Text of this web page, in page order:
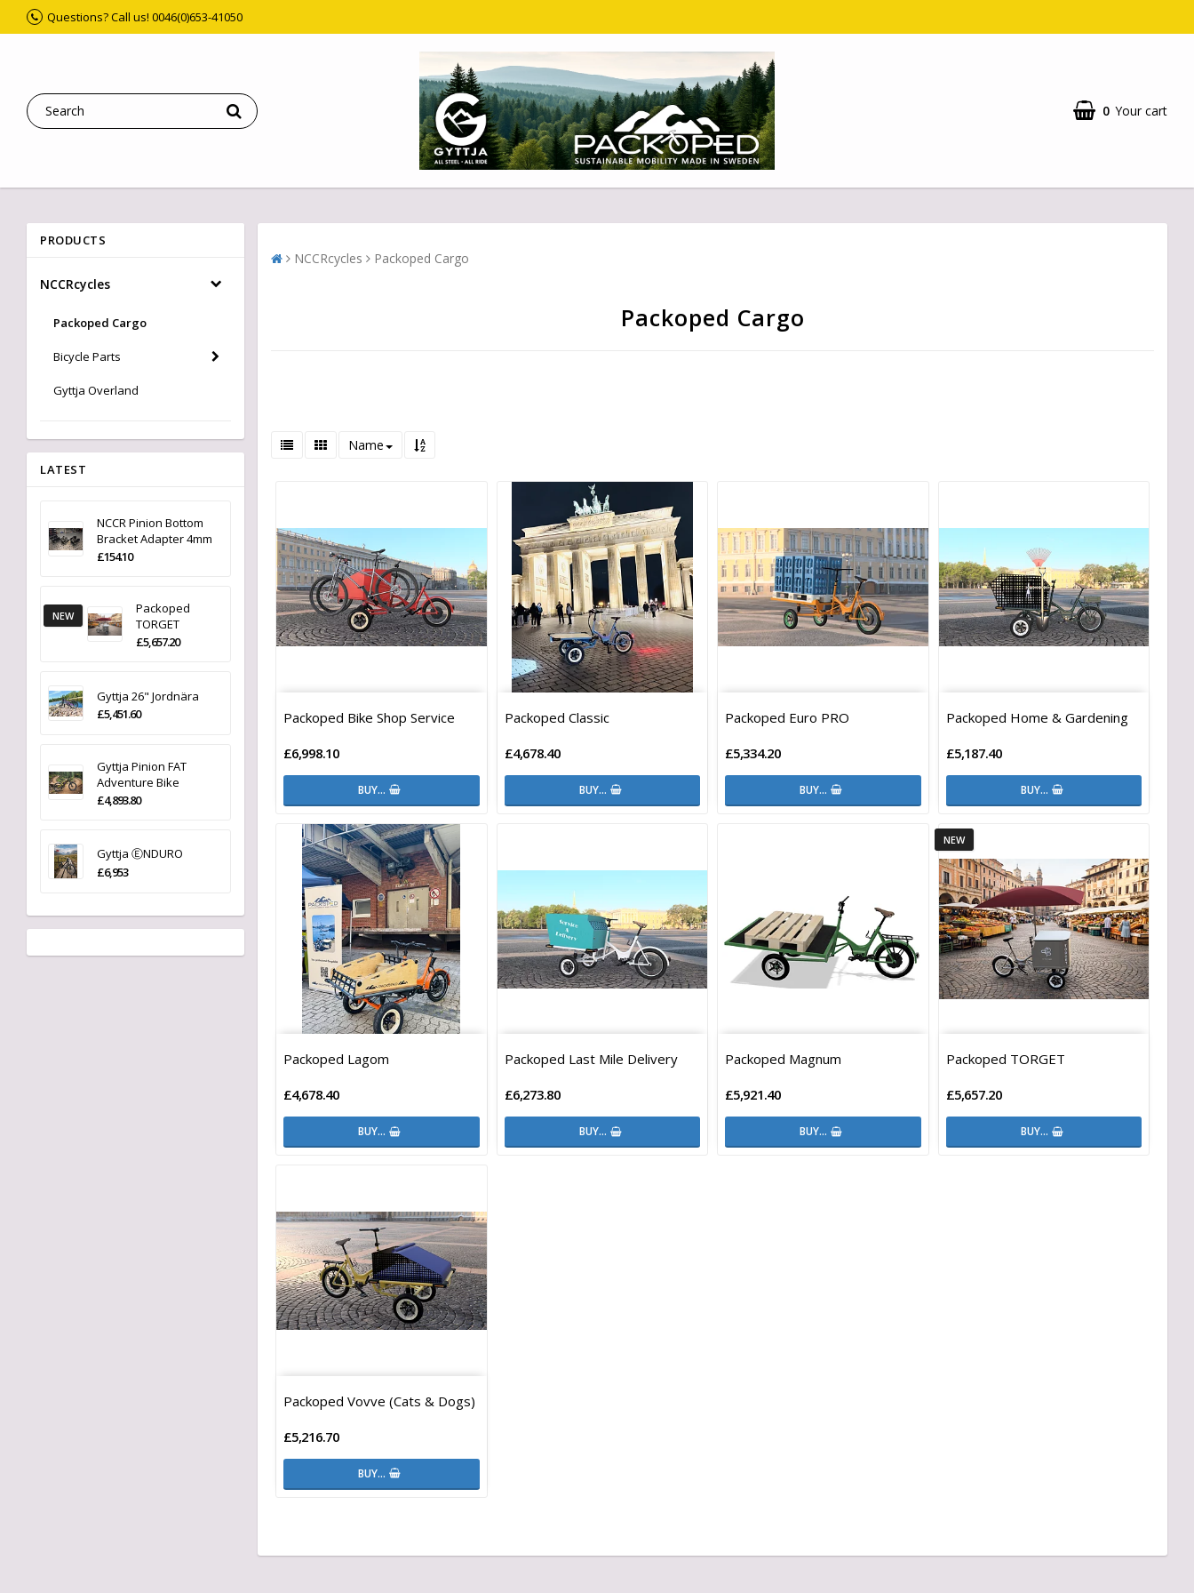
Questions? Call us! 0046(0)653-41050
0 Your cart
PRODUCTS
NCCRcycles
Packoped Cargo
Bicycle Parts
Gyttja Overland
LATEST
NCCR Pinion Bottom
Bracket Adapter 4mm
£154.10
NEW
Packoped
TORGET
£5,657.20
Gyttja 26" Jordnära
£5,451.60
Gyttja Pinion FAT
Adventure Bike
£4,893.80
Gyttja ⒺNDURO
£6,953
NCCRcycles Packoped Cargo
Packoped Cargo
Name
Packoped Bike Shop Service
£6,998.10
BUY…
Packoped Classic
£4,678.40
BUY…
Packoped Euro PRO
£5,334.20
BUY…
Packoped Home & Gardening
£5,187.40
BUY…
Packoped Lagom
£4,678.40
BUY…
Packoped Last Mile Delivery
£6,273.80
BUY…
Packoped Magnum
£5,921.40
BUY…
NEW
Packoped TORGET
£5,657.20
BUY…
Packoped Vovve (Cats & Dogs)
£5,216.70
BUY…